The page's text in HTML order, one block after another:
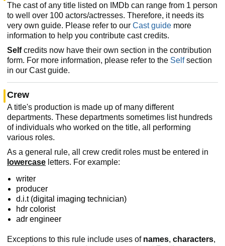
The cast of any title listed on IMDb can range from 1 person
to well over 100 actors/actresses. Therefore, it needs its
very own guide. Please refer to our Cast guide more
information to help you contribute cast credits.
Selfcredits now have their own section in the contribution
form. For more information, please refer to the Selfsection
in our Cast guide.
Crew
A title's production is made up of many different
departments. These departments sometimes list hundreds
of individuals who worked on the title, all performing
various roles.
As a general rule, all crew credit roles must be entered in
lowercase letters. For example:
writer
producer
d.i.t (digital imaging technician)
hdr colorist
adr engineer
Exceptions to this rule include uses of names, characters,